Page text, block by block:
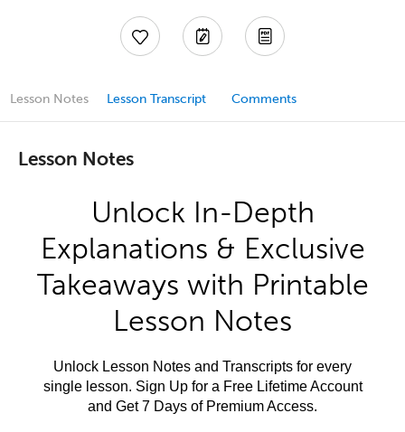
Lesson Notes Lesson Transcript Comments
Lesson Notes
Unlock In-Depth
Explanations & Exclusive
Takeaways with Printable
Lesson Notes
Unlock Lesson Notes and Transcripts for every
single lesson. Sign Up for a Free Lifetime Account
and Get 7 Days of Premium Access.